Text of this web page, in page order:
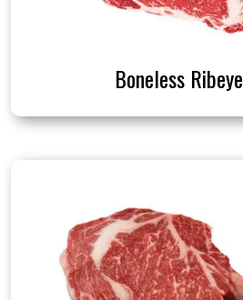
Boneless